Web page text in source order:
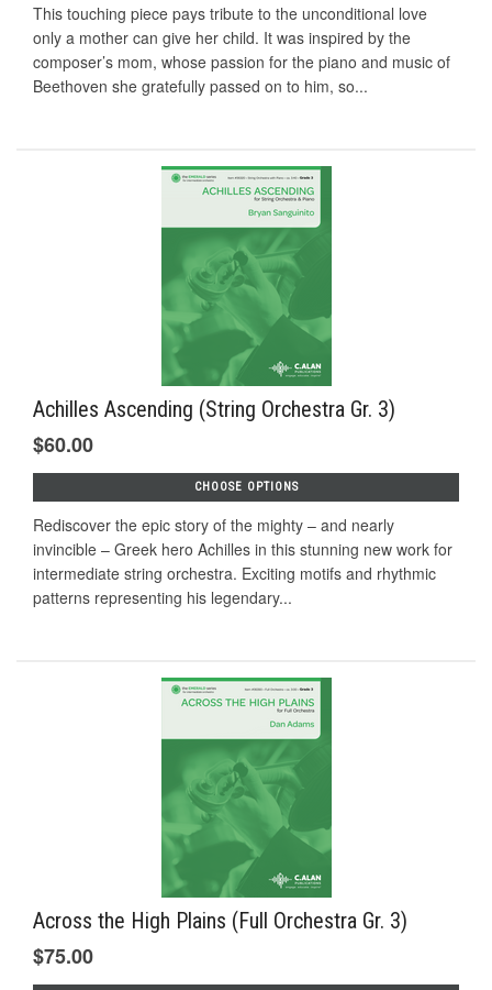
This touching piece pays tribute to the unconditional love
only a mother can give her child. It was inspired by the
composer’s mom, whose passion for the piano and music of
Beethoven she gratefully passed on to him, so...
Achilles Ascending (String Orchestra Gr. 3)
$60.00
CHOOSE OPTIONS
Rediscover the epic story of the mighty – and nearly
invincible – Greek hero Achilles in this stunning new work for
intermediate string orchestra. Exciting motifs and rhythmic
patterns representing his legendary...
Across the High Plains (Full Orchestra Gr. 3)
$75.00